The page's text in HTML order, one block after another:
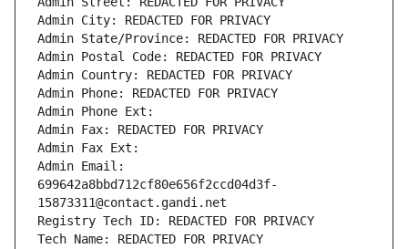
Admin City: REDACTED FOR PRIVACY
Admin State/Province: REDACTED FOR PRIVACY
Admin Postal Code: REDACTED FOR PRIVACY
Admin Country: REDACTED FOR PRIVACY
Admin Phone: REDACTED FOR PRIVACY
Admin Phone Ext:
Admin Fax: REDACTED FOR PRIVACY
Admin Fax Ext:
Admin Email:
699642a8bbd712cf80e656f2ccd04d3f-
15873311@contact.gandi.net
Registry Tech ID: REDACTED FOR PRIVACY
Tech Name: REDACTED FOR PRIVACY